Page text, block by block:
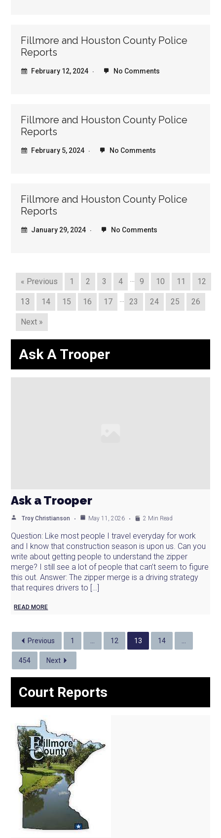
Fillmore and Houston County Police
Reports
February 12, 2024 No Comments
Fillmore and Houston County Police
Reports
February 5, 2024 No Comments
Fillmore and Houston County Police
Reports
January 29, 2024 No Comments
« Previous 1 2 3 4 … 9 10 11 12
13 14 15 16 17 … 23 24 25 26
Next »
Ask A Trooper
Ask a Trooper
Troy Christianson May 11, 2026 2 Min Read
Question: Like most people I travel everyday for work
and I know that construction season is upon us. Can you
write about getting people to understand the zipper
merge? I still see a lot of people that can’t seem to figure
this out. Answer: The zipper merge is a driving strategy
that requires drivers to […]
READ MORE
Previous 1 … 12 13 14 …
454 Next
Court Reports